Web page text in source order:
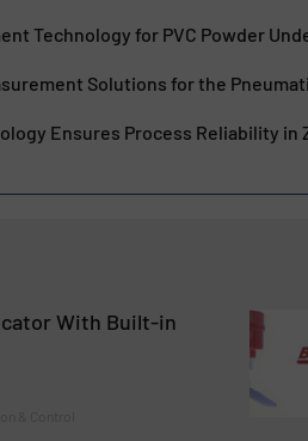
Technology for PVC Powder
Solutions for the
Ensures Process Reliability in
With Built-in